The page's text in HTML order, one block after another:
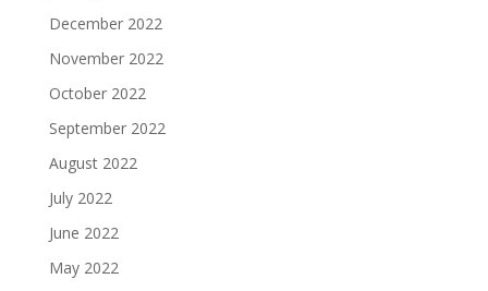
December 2022
November 2022
October 2022
September 2022
August 2022
July 2022
June 2022
May 2022